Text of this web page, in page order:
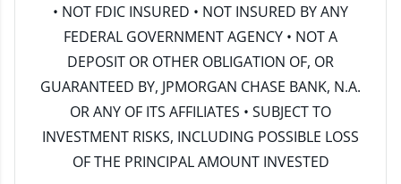
• NOT FDIC INSURED • NOT INSURED BY ANY
FEDERAL GOVERNMENT AGENCY • NOT A
DEPOSIT OR OTHER OBLIGATION OF, OR
GUARANTEED BY, JPMORGAN CHASE BANK, N.A.
OR ANY OF ITS AFFILIATES • SUBJECT TO
INVESTMENT RISKS, INCLUDING POSSIBLE LOSS
OF THE PRINCIPAL AMOUNT INVESTED